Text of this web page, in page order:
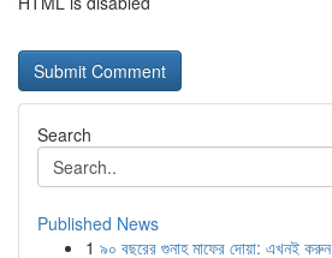
Search
Published News
1 ৯০ বছরের গুনাহ মাফের দোয়া: এখনই করুন